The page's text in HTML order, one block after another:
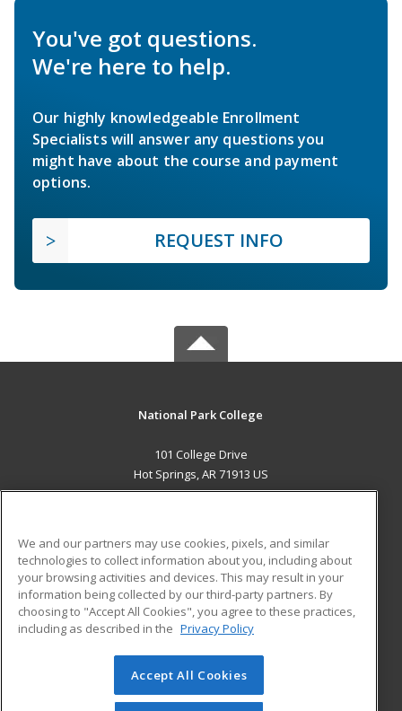
You've got questions.
We're here to help.
Our highly knowledgeable Enrollment
Specialists will answer any questions you
might have about the course and payment
options.
REQUEST INFO
National Park College
101 College Drive
Hot Springs, AR 71913 US
ADDITIONAL RESOURCES
Military
Financial Assistance
Help
Student Blog
© 2026 ed2go, a division of Cengage Learning. All rights
reserved. The material on this site cannot be reproduced or
We and our partners may use cookies, pixels, and similar
technologies to collect information about you, including about
your browsing activities and devices. This may result in your
information being collected by our third-party partners. By
choosing to "Accept All Cookies", you agree to these practices,
including as described in the Privacy Policy
Accept All Cookies